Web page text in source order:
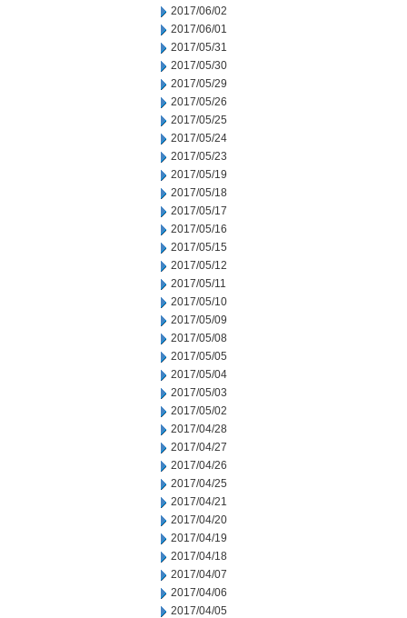
2017/06/02
2017/06/01
2017/05/31
2017/05/30
2017/05/29
2017/05/26
2017/05/25
2017/05/24
2017/05/23
2017/05/19
2017/05/18
2017/05/17
2017/05/16
2017/05/15
2017/05/12
2017/05/11
2017/05/10
2017/05/09
2017/05/08
2017/05/05
2017/05/04
2017/05/03
2017/05/02
2017/04/28
2017/04/27
2017/04/26
2017/04/25
2017/04/21
2017/04/20
2017/04/19
2017/04/18
2017/04/07
2017/04/06
2017/04/05